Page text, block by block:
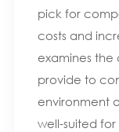
pick for
costs and
examines the
provide to
environment
well-suited